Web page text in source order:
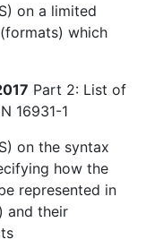
on a limited
which
Part 2: List of
16931-1
on the syntax
how the
represented in
and their